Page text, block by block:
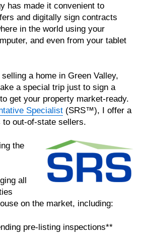
has made it convenient to
and digitally sign contracts
in the world using your
and even from your tablet
a home in Green Valley,
a special trip just to sign a
get your property market-ready.
Specialist (SRS™), I offer a
out-of-state sellers.
the
all
on the market, including:
pre-listing inspections**